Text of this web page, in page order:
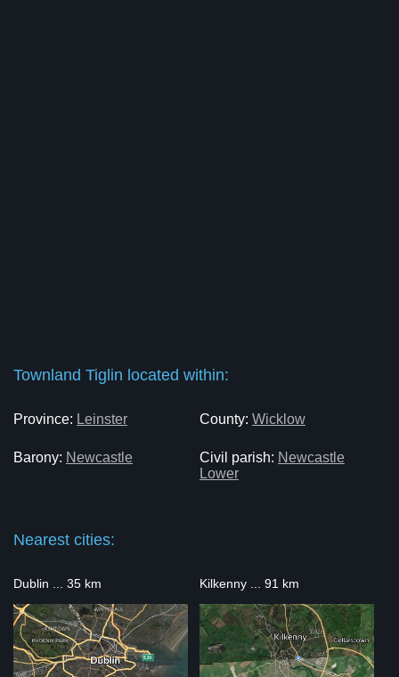
Townland Tiglin located within:
Province: Leinster County: Wicklow
Barony: Newcastle Civil parish: Newcastle
Lower
Nearest cities:
Dublin ... 35 km Kilkenny ... 91 km